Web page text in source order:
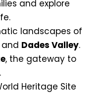
and explore
landscapes of
and Dades Valley.
, the gateway to
Heritage Site